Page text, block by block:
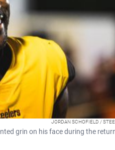
JORDAN SCHOFIELD /
grin on his face during the